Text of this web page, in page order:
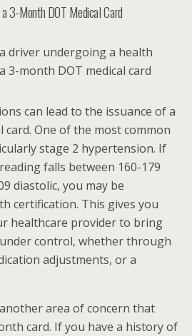
3-Month DOT Medical Card
can lead to the issuance of a
card. One of the most common
stage 2 hypertension. If
falls between 160-179
diastolic, you may be
certification. This gives you
healthcare provider to bring
control, whether through
adjustments, or a
area of concern that
card. If you have a history of